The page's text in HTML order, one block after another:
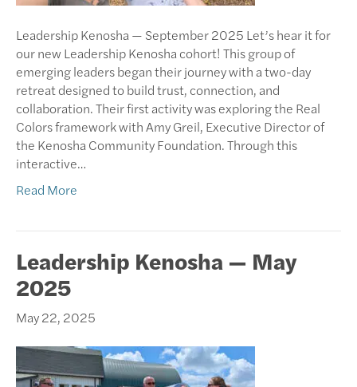
Leadership Kenosha — September 2025 Let’s hear it for
our new Leadership Kenosha cohort! This group of
emerging leaders began their journey with a two-day
retreat designed to build trust, connection, and
collaboration. Their first activity was exploring the Real
Colors framework with Amy Greil, Executive Director of
the Kenosha Community Foundation. Through this
interactive…
Read More
Leadership Kenosha — May
2025
May 22, 2025